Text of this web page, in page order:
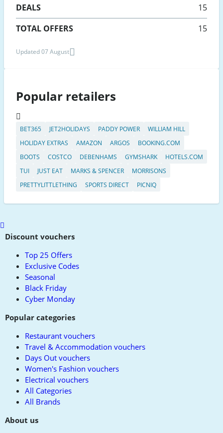
DEALS
15
TOTAL OFFERS
15
Updated 07 August
Popular retailers
BET365 JET2HOLIDAYS PADDY POWER
WILLIAM HILL
HOLIDAY EXTRAS
AMAZON ARGOS
BOOKING.COM
BOOTS
COSTCO DEBENHAMS GYMSHARK
HOTELS.COM
TUI
JUST EAT MARKS & SPENCER
MORRISONS
PRETTYLITTLETHING
SPORTS DIRECT PICNIQ
Scroll
toDiscount vouchers
Top 25 Offers
Exclusive Codes
Seasonal
Black Friday
Cyber Monday
Popular categories
Restaurant vouchers
Travel & Accommodation vouchers
Days Out vouchers
Women's Fashion vouchers
Electrical vouchers
All Categories
All Brands
About us